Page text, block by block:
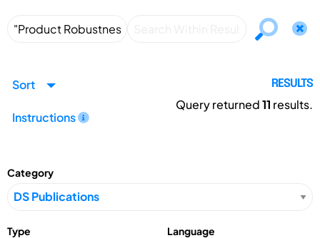
Sort
Instructions
RESULTS
Query returned11 results.
Category
Type Language